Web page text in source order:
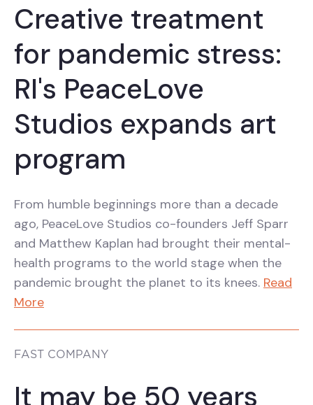
Creative treatment
for pandemic stress:
RI's PeaceLove
Studios expands art
program
From humble beginnings more than a decade
ago, PeaceLove Studios co-founders Jeff Sparr
and Matthew Kaplan had brought their mental-
health programs to the world stage when the
pandemic brought the planet to its knees. Read
More
FAST COMPANY
It may be 50 years